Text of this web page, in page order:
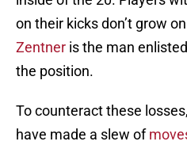
on their kicks don’t grow
Zentner is the man
the position.
To counteract these
have made a slew of